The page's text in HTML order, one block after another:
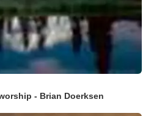
- Brian Doerksen